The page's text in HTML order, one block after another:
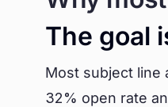
The goal
Most subject line
32% open rate